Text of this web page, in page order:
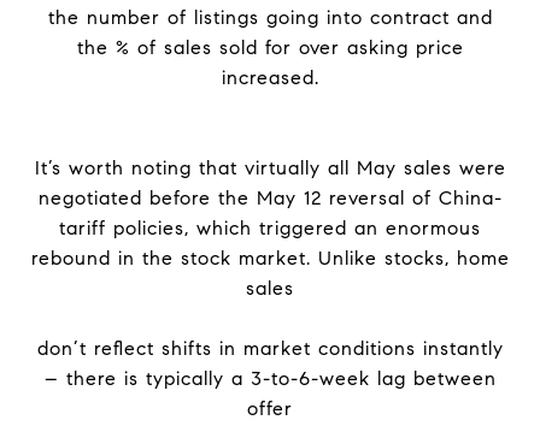
the number of listings going into contract and
the % of sales sold for over asking price
increased.
It’s worth noting that virtually all May sales were
negotiated before the May 12 reversal of China-
tariff policies, which triggered an enormous
rebound in the stock market. Unlike stocks, home
sales
don’t reflect shifts in market conditions instantly
– there is typically a 3-to-6-week lag between
offer